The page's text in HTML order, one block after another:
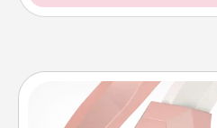
Silicone